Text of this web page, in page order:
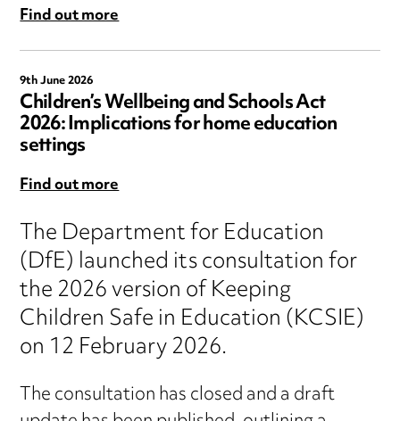
Find out more
9th June 2026
Children’s Wellbeing and Schools Act
2026: Implications for home education
settings
Find out more
The Department for Education
(DfE) launched its consultation for
the 2026 version of Keeping
Children Safe in Education (KCSIE)
on 12 February 2026.
The consultation has closed and a draft